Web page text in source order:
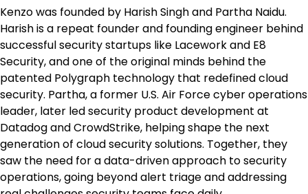
Kenzo was founded by Harish Singh and Partha Naidu.
Harish is a repeat founder and founding engineer behind
successful security startups like Lacework and E8
Security, and one of the original minds behind the
patented Polygraph technology that redefined cloud
security. Partha, a former U.S. Air Force cyber operations
leader, later led security product development at
Datadog and CrowdStrike, helping shape the next
generation of cloud security solutions. Together, they
saw the need for a data-driven approach to security
operations, going beyond alert triage and addressing